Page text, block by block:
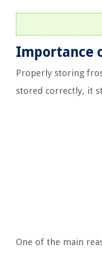
Importance
Properly storing
stored correctly, it
One of the main